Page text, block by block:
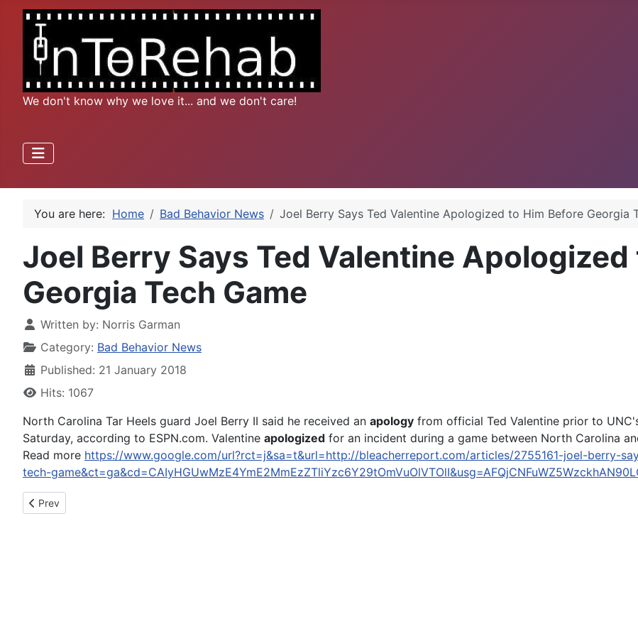
We don't know why we love it... and we don't care!
You are here: Home Bad Behavior News Joel Berry Says Ted Valentine Apologized to Him Before Georgia
Joel Berry Says Ted Valentine Apologized
Georgia Tech Game
Written by: Norris Garman
Category: Bad Behavior News
Published: 21 January 2018
Hits: 1067
North Carolina Tar Heels guard Joel Berry II said he received an apology from official Ted Valentine prior to
Saturday, according to ESPN.com. Valentine apologized for an incident during a game between North Carolina
Read more https://www.google.com/url?rct=j&sa=t&url=http://bleacherreport.com/articles/2755161-joel-berry-
tech-
Previous article: Bolingbrook Arrests Darien Man For DUI Felony
Prev